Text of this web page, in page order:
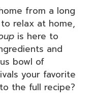
from a long
relax at home,
is here to
and
bowl of
your favorite
the full recipe?